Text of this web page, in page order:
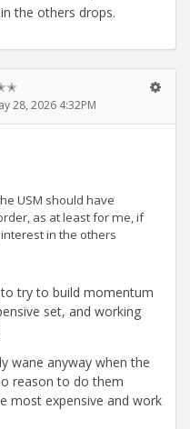
the others drops.
28, 2026 4:32PM
USM should have
as at least for me, if
in the others
try to build momentum
set, and working
wane anyway when the
reason to do them
most expensive and work